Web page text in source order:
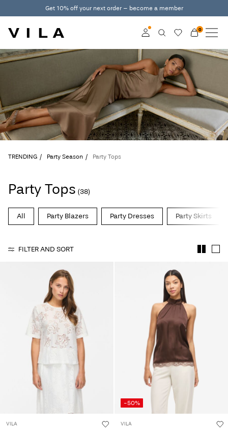
Get 10% off your next order – become a member
Log in
Become a member
Learn more about VILA
Club
0
NEW IN
CLOTHING
TRENDING
SALE
VILA CLUB
ROUGE EDIT
Log
in
questions?
Belgium
English
TRENDING Party Season Party Tops
Party Tops (38)
All Party Blazers Party Dresses Party Skirts
FILTER AND SORT
VILA
-50%
VILA